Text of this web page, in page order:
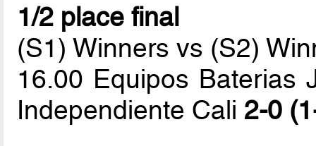
1/2 place final
(S1) Winners vs (S2)
16.00 Equipos Baterias
Independiente Cali 2-0